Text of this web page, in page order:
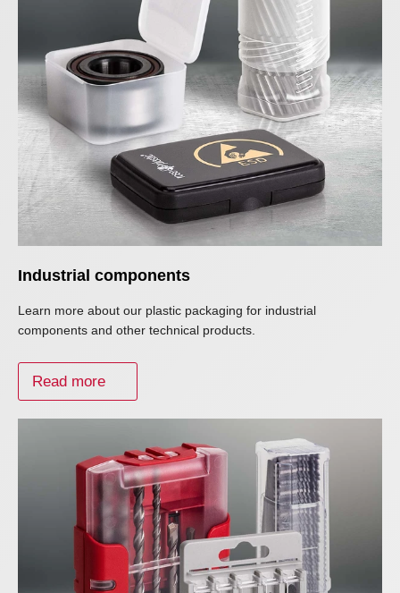
Industrial components
Learn more about our plastic packaging for industrial
components and other technical products.
Read more